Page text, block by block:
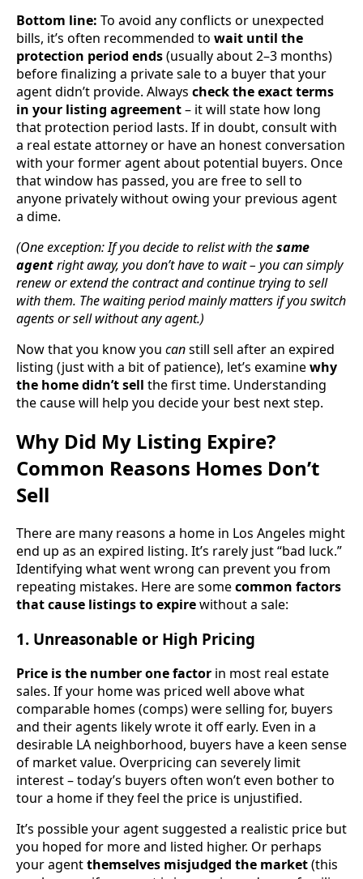
Bottom line: To avoid any conflicts or unexpected
bills, it’s often recommended to wait until the
protection period ends(usually about 2–3 months)
before finalizing a private sale to a buyer that your
agent didn’t provide. Always check the exact terms
in your listing agreement– it will state how long
that protection period lasts. If in doubt, consult with
a real estate attorney or have an honest conversation
with your former agent about potential buyers. Once
that window has passed, you are free to sell to
anyone privately without owing your previous agent
a dime.
(One exception: If you decide to relist with thesame
agentright away, you don’t have to wait – you can simply
renew or extend the contract and continue trying to sell
with them. The waiting period mainly matters if you switch
agents or sell without any agent.)
Now that you know you canstill sell after an expired
listing (just with a bit of patience), let’s examinewhy
the home didn’t sell the first time. Understanding
the cause will help you decide your best next step.
Why Did My Listing Expire?
Common Reasons Homes Don’t
Sell
There are many reasons a home in Los Angeles might
end up as an expired listing. It’s rarely just “bad luck.”
Identifying what went wrong can prevent you from
repeating mistakes. Here are somecommon factors
that cause listings to expirewithout a sale:
1. Unreasonable or High Pricing
Price is the number one factor in most real estate
sales. If your home was priced well above what
comparable homes (comps) were selling for, buyers
and their agents likely wrote it off early. Even in a
desirable LA neighborhood, buyers have a keen sense
of market value. Overpricing can severely limit
interest – today’s buyers often won’t even bother to
tour a home if they feel the price is unjustified.
It’s possible your agent suggested a realistic price but
you hoped for more and listed higher. Or perhaps
your agentthemselves misjudged the market(this